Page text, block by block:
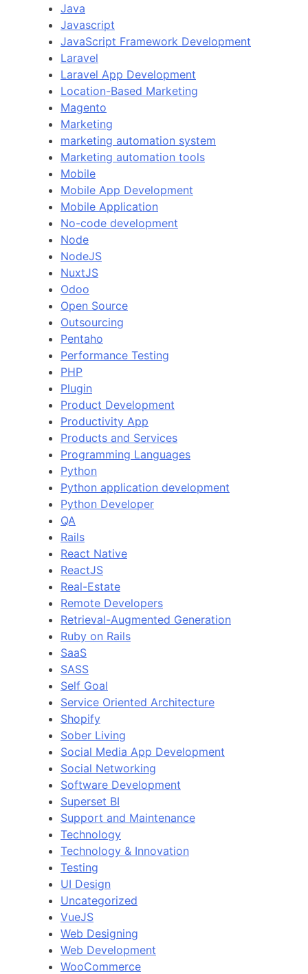
Java
Javascript
JavaScript Framework Development
Laravel
Laravel App Development
Location-Based Marketing
Magento
Marketing
marketing automation system
Marketing automation tools
Mobile
Mobile App Development
Mobile Application
No-code development
Node
NodeJS
NuxtJS
Odoo
Open Source
Outsourcing
Pentaho
Performance Testing
PHP
Plugin
Product Development
Productivity App
Products and Services
Programming Languages
Python
Python application development
Python Developer
QA
Rails
React Native
ReactJS
Real-Estate
Remote Developers
Retrieval-Augmented Generation
Ruby on Rails
SaaS
SASS
Self Goal
Service Oriented Architecture
Shopify
Sober Living
Social Media App Development
Social Networking
Software Development
Superset BI
Support and Maintenance
Technology
Technology & Innovation
Testing
UI Design
Uncategorized
VueJS
Web Designing
Web Development
WooCommerce